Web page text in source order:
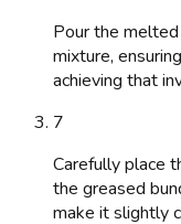
Pour the
mixture,
achieving that
7
Carefully place
the greased
make it slightly